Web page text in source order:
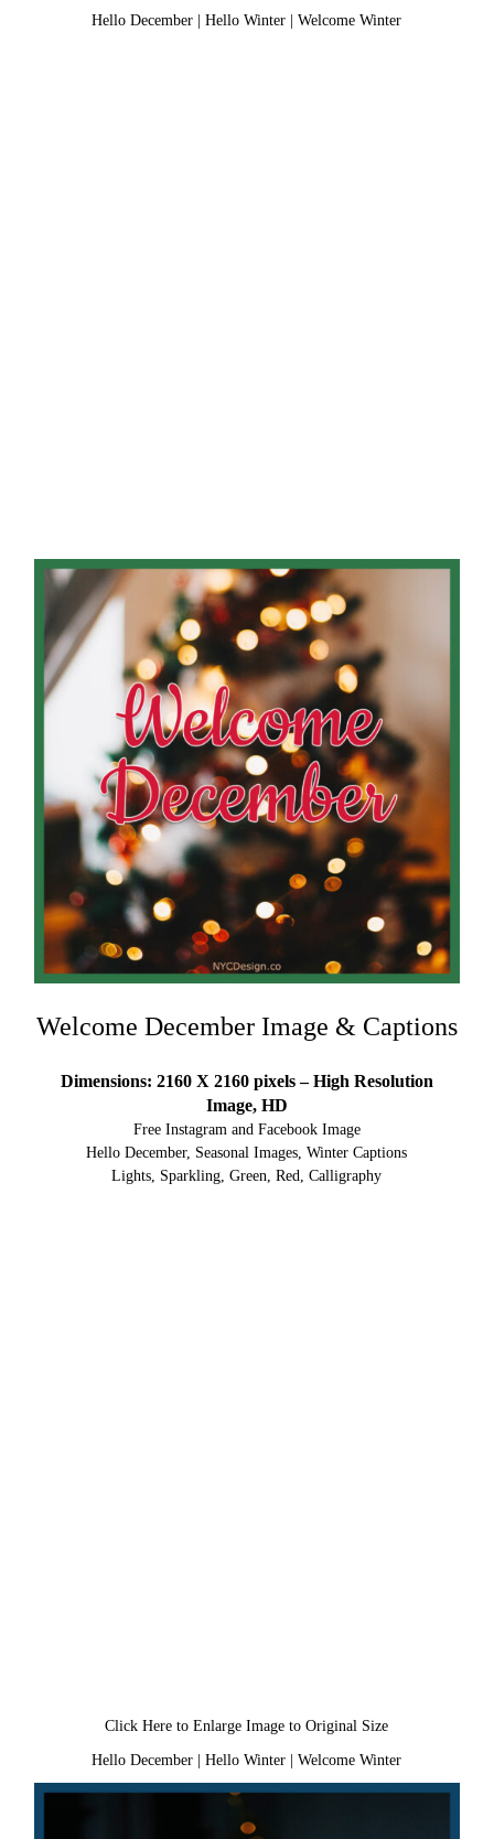
Hello December |Hello Winter |Welcome Winter
Welcome December Image & Captions
Dimensions: 2160 X 2160 pixels – High Resolution
Image, HD
Free Instagram and Facebook Image
Hello December, Seasonal Images, Winter Captions
Lights, Sparkling, Green, Red, Calligraphy
Click Here to Enlarge Image to Original Size
Hello December |Hello Winter |Welcome Winter